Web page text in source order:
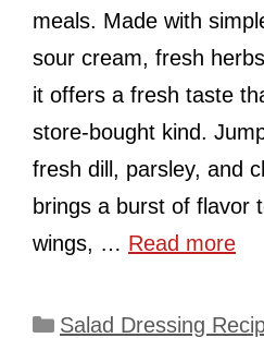
meals. Made with
sour cream, fresh
it offers a fresh taste
store-bought kind.
fresh dill, parsley, and
brings a burst of flavor
wings, … Read more
Categories
Salad Dressing